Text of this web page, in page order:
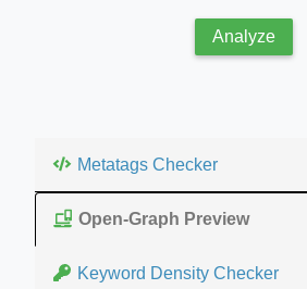
Analyze
Metatags Checker
Open-Graph Preview
Keyword Density Checker